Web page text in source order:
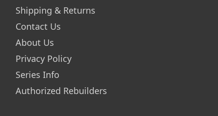
Shipping & Returns
Contact Us
About Us
Privacy Policy
Series Info
Authorized Rebuilders